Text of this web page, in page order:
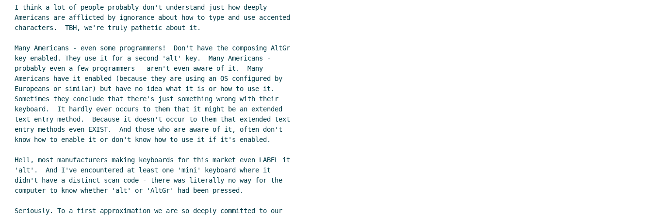
I think a lot of people probably don't understand just how deeply
Americans are afflicted by ignorance about how to type and use accented
characters.  TBH, we're truly pathetic about it.
Many Americans - even some programmers!  Don't have the composing AltGr
key enabled. They use it for a second 'alt' key.  Many Americans -
probably even a few programmers - aren't even aware of it.  Many
Americans have it enabled (because they are using an OS configured by
Europeans or similar) but have no idea what it is or how to use it.
Sometimes they conclude that there's just something wrong with their
keyboard.  It hardly ever occurs to them that it might be an extended
text entry method.  Because it doesn't occur to them that extended text
entry methods even EXIST.  And those who are aware of it, often don't
know how to enable it or don't know how to use it if it's enabled.
Hell, most manufacturers making keyboards for this market even LABEL it
'alt'.  And I've encountered at least one 'mini' keyboard where it
didn't have a distinct scan code - there was literally no way for the
computer to know whether 'alt' or 'AltGr' had been pressed.
Seriously. To a first approximation we are so deeply committed to our